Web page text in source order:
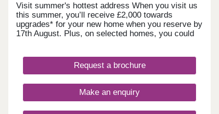
Visit summer's hottest address When you visit us
this summer, you’ll receive £2,000 towards
upgrades* for your new home when you reserve by
17th August. Plus, on selected homes, you could
summer highlight you don’t want to miss. Register
your interest today. *Terms and conditions apply.
Request a brochure
Make an enquiry